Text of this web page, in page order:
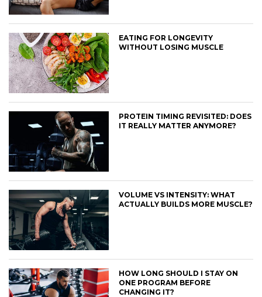
EATING FOR LONGEVITY
WITHOUT LOSING MUSCLE
PROTEIN TIMING REVISITED: DOES
IT REALLY MATTER ANYMORE?
VOLUME VS INTENSITY: WHAT
ACTUALLY BUILDS MORE MUSCLE?
HOW LONG SHOULD I STAY ON
ONE PROGRAM BEFORE
CHANGING IT?